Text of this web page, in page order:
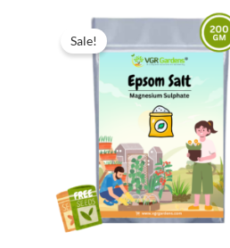
Sale!
Original
price
was:
₹200.00.
Current
is:
₹79.00.